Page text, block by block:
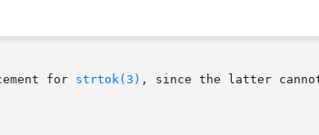
for
strtok(3) , since the latter